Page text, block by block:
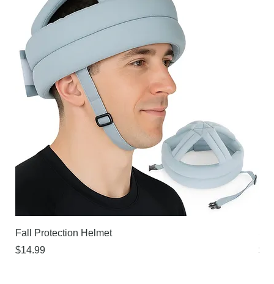
Fall Protection Helmet
Price
$14.99